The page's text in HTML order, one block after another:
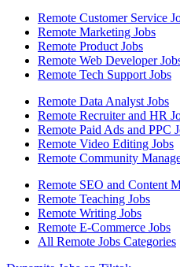
Remote Customer Service
Remote Marketing Jobs
Remote Product Jobs
Remote Web Developer
Remote Tech Support Jobs
Remote Data Analyst Jobs
Remote Recruiter and HR
Remote Paid Ads and PPC
Remote Video Editing Jobs
Remote Community
Remote SEO and Content
Remote Teaching Jobs
Remote Writing Jobs
Remote E-Commerce Jobs
All Remote Jobs Categories